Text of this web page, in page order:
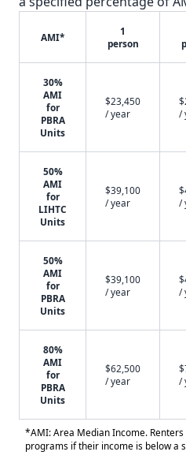
AMI*
1
person
30%
AMI
for
PBRA
Units
$23,450
/ year
/
50%
AMI
for
LIHTC
Units
$39,100
/ year
/
50%
AMI
for
PBRA
Units
$39,100
/ year
/
80%
AMI
for
PBRA
Units
$62,500
/ year
/
*AMI: Area Median Income.
programs if their income is below a